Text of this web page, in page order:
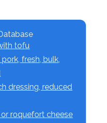
tofu
fresh, bulk,
dressing, reduced
roquefort cheese